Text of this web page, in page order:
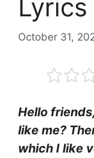
Lyrics
October 31,
Hello
like me?
which I like